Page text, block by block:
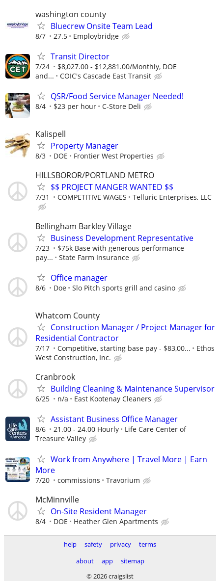
washington county
Bluecrew Onsite Team Lead
8/7 27.5 Employbridge
Transit Director
7/24
$8,027.00 - $12,881.00/Monthly, DOE
and...
COIC's Cascade East Transit
QSR/Food Service Manager Needed!
8/4 $23 per hour C-Store Deli
Kalispell
Property Manager
8/3 DOE Frontier West Properties
HILLSBOROR/PORTLAND METRO
$$ PROJECT MANGER WANTED $$
7/31 COMPETITIVE WAGES Telluric Enterprises, LLC
Bellingham Barkley Village
Business Development Representative
7/23
$75k Base with generous performance
pay...
State Farm Insurance
Office manager
8/6 Doe Slo Pitch sports grill and casino
Whatcom County
Construction Manager / Project Manager for
Residential Contractor
7/17 Competitive, starting base pay - $83,00...
Ethos
West Construction, Inc.
Cranbrook
Building Cleaning & Maintenance Supervisor
6/25 n/a East Kootenay Cleaners
Assistant Business Office Manager
8/6 21.00 - 24.00 Hourly
Life Care Center of
Treasure Valley
Work from Anywhere | Travel More | Earn
More
7/20 commissions Travorium
McMinnville
On-Site Resident Manager
8/4 DOE Heather Glen Apartments
help safety privacy
terms
about
app
sitemap
© 2026 craigslist